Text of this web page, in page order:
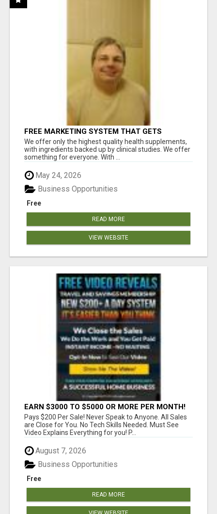
FREE MARKETING SYSTEM THAT GETS
RESULTS
We offer only the highest quality health supplements,
with ingredients backed up by clinical studies. We offer
something for everyone. With ...
May 24, 2026
Free
Business Opportunities
READ MORE
VIEW WEBSITE
EARN $3000 TO $5000 OR MORE PER MONTH!
Pays $200 Per Sale! Never Speak to Anyone. All Sales
are Close for You. No Tech Skills Needed. Must See
Video Explains Everything for you! P...
August 7, 2026
Free
Business Opportunities
READ MORE